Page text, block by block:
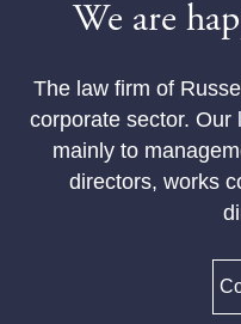
We are
The law firm of
corporate sector. Our
mainly to
directors, works